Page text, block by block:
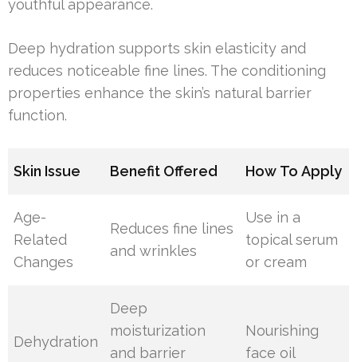
youthful appearance.
Deep hydration supports skin elasticity and
reduces noticeable fine lines. The conditioning
properties enhance the skin’s natural barrier
function.
Skin Issue Benefit Offered How To Apply
Age-
Related
Changes
Reduces fine lines
and wrinkles
Use in a
topical serum
or cream
Dehydration
Deep
moisturization
and barrier
Nourishing
face oil